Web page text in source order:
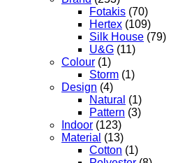
Fotakis (70)
Hertex (109)
Silk House (79)
U&G (11)
Colour (1)
Storm (1)
Design (4)
Natural (1)
Pattern (3)
Indoor (123)
Material (13)
Cotton (1)